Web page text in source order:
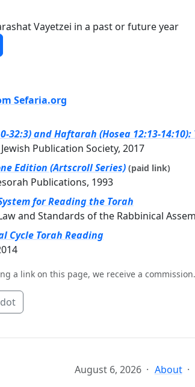
Vayetzei in a past or future year
Sefaria.org
32:3) and Haftarah (Hosea 12:13-
Publication Society, 2017
Edition (Artscroll Series) (paid link)
Publications, 1993
for Reading the Torah
and Standards of the Rabbinical
Cycle Torah Reading
a link on this page, we receive a
August 6, 2026 About